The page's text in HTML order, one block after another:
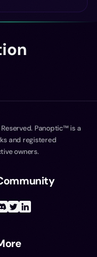
Panoptic™ is a
and registered
owners.